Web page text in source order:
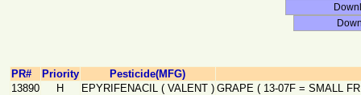
PR# Priority
Pesticide(MFG)
13890
H EPYRIFENACIL ( VALENT ) GRAPE ( 13-07F = SMALL